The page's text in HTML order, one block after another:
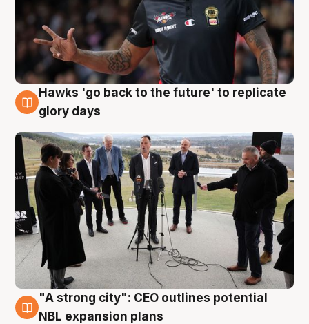
4 Aug
Hawks 'go back to the future' to replicate
glory days
3 Aug
"A strong city": CEO outlines potential
NBL expansion plans